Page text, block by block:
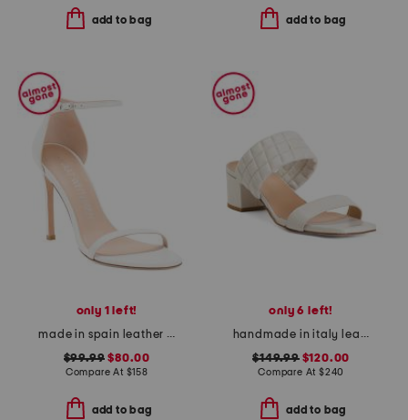
add to bag add to bag
only 1 left!
made in spain leather song heeled sandals
$99.99 $80.00
Compare At $158
add to bag
only 6 left!
handmade in italy leather rossy heeled sandals
$149.99$120.00
Compare At $240
add to bag